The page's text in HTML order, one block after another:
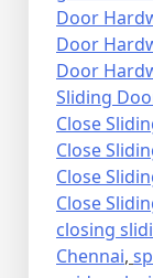
Door
Door
Door
Sliding
Close
Close
Close
Close
closing
Chennai,